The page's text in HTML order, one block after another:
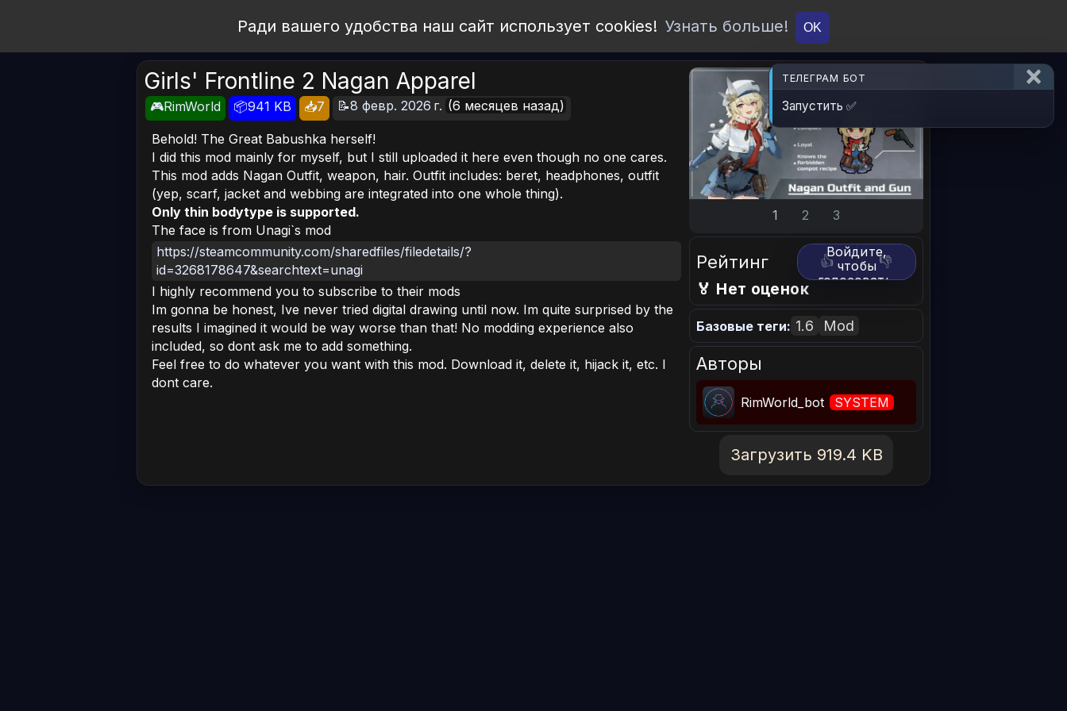
Ради вашего удобства наш сайт использует cookies! Узнать больше! OK
Girls' Frontline 2 Nagan Apparel
🎮RimWorld 📦941 KB 📥7 📝8 февр. 2026 г. (6 месяцев назад)
Behold! The Great Babushka herself!
I did this mod mainly for myself, but I still uploaded it here even though no one cares.
This mod adds Nagan Outfit, weapon, hair. Outfit includes: beret, headphones, outfit
(yep, scarf, jacket and webbing are integrated into one whole thing).
Only thin bodytype is supported.
The face is from Unagi`s mod
https://steamcommunity.com/sharedfiles/filedetails/?
id=3268178647&searchtext=unagi
I highly recommend you to subscribe to their mods
Im gonna be honest, Ive never tried digital drawing until now. Im quite surprised by the
results I imagined it would be way worse than that! No modding experience also
included, so dont ask me to add something.
Feel free to do whatever you want with this mod. Download it, delete it, hijack it, etc. I
dont care.
1 2 3
Рейтинг 👍 👎
Войдите,
чтобы
голосовать.
🏅 Нет оценок
Базовые теги: 1.6 Mod
Авторы
RimWorld_bot SYSTEM
Загрузить 919.4 KB
ТЕЛЕГРАМ БОТ
Запустить ✅